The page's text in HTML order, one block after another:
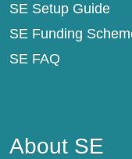
SE Setup Guide
SE Funding
SE FAQ
About SE